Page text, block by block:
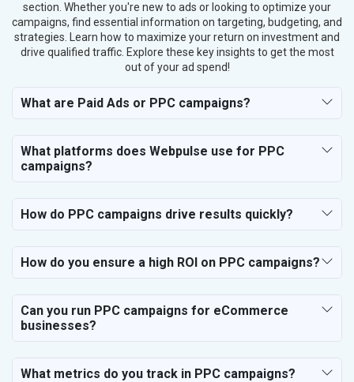
section. Whether you're new to ads or looking to optimize your
campaigns, find essential information on targeting, budgeting, and
strategies. Learn how to maximize your return on investment and
drive qualified traffic. Explore these key insights to get the most
out of your ad spend!
What are Paid Ads or PPC campaigns?
What platforms does Webpulse use for PPC
campaigns?
How do PPC campaigns drive results quickly?
How do you ensure a high ROI on PPC campaigns?
Can you run PPC campaigns for eCommerce
businesses?
What metrics do you track in PPC campaigns?